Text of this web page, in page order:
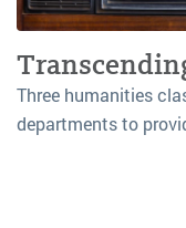
Three humanities
departments to